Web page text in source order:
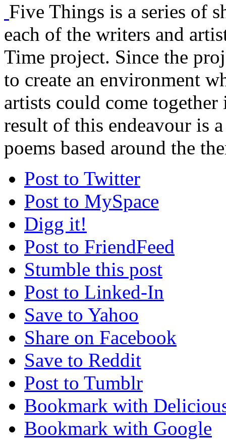
Five Things is a series of
each of the writers and
Time project. Since the
to create an environment
artists could come
result of this endeavour is
poems based around the
Post to Twitter
Post to MySpace
Digg it!
Post to FriendFeed
Stumble this post
Post to Linked-In
Save to Yahoo
Share on Facebook
Save to Reddit
Post to Tumblr
Bookmark with
Bookmark with Google